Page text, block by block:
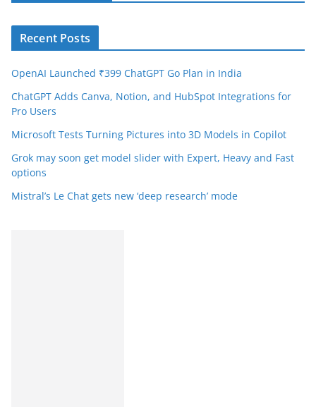
Recent Posts
OpenAI Launched ₹399 ChatGPT Go Plan in India
ChatGPT Adds Canva, Notion, and HubSpot Integrations for
Pro Users
Microsoft Tests Turning Pictures into 3D Models in Copilot
Grok may soon get model slider with Expert, Heavy and Fast
options
Mistral’s Le Chat gets new ‘deep research’ mode